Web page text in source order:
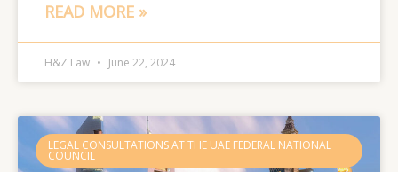
READ MORE »
H&Z Law June 22, 2024
LEGAL CONSULTATIONS AT THE UAE FEDERAL NATIONAL
COUNCIL